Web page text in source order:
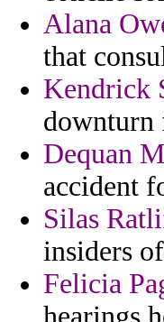
Alana
that
Kendrick
downturn
Dequan
accident
Silas
insiders
Felicia